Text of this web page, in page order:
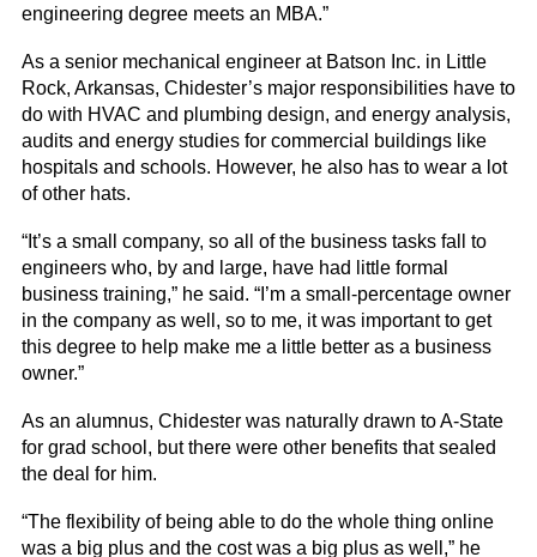
engineering degree meets an MBA.”
As a senior mechanical engineer at Batson Inc. in Little
Rock, Arkansas, Chidester’s major responsibilities have to
do with HVAC and plumbing design, and energy analysis,
audits and energy studies for commercial buildings like
hospitals and schools. However, he also has to wear a lot
of other hats.
“It’s a small company, so all of the business tasks fall to
engineers who, by and large, have had little formal
business training,” he said. “I’m a small-percentage owner
in the company as well, so to me, it was important to get
this degree to help make me a little better as a business
owner.”
As an alumnus, Chidester was naturally drawn to A-State
for grad school, but there were other benefits that sealed
the deal for him.
“The flexibility of being able to do the whole thing online
was a big plus and the cost was a big plus as well,” he